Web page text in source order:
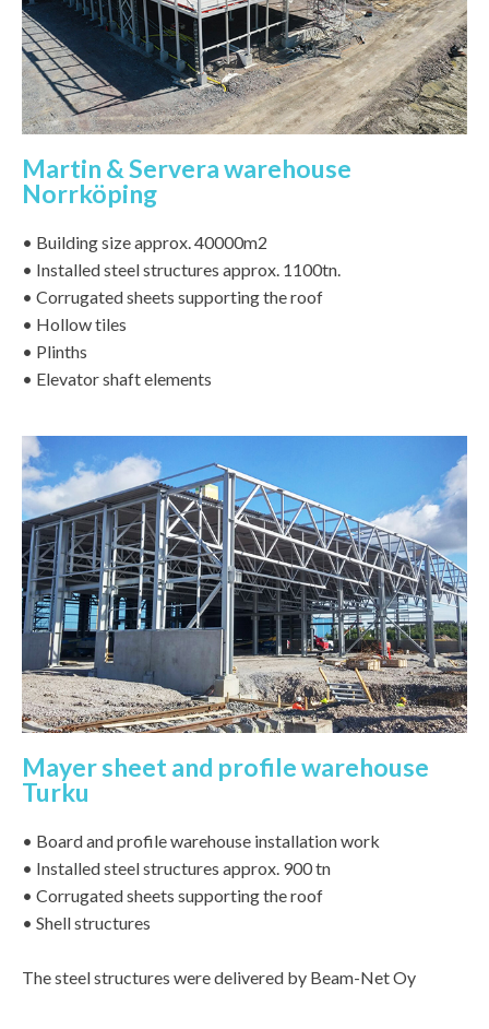
Martin & Servera warehouse
Norrköping
• Building size approx. 40000m2
• Installed steel structures approx. 1100tn.
• Corrugated sheets supporting the roof
• Hollow tiles
• Plinths
• Elevator shaft elements
Mayer sheet and profile warehouse
Turku
• Board and profile warehouse installation work
• Installed steel structures approx. 900 tn
• Corrugated sheets supporting the roof
• Shell structures
The steel structures were delivered by Beam-Net Oy